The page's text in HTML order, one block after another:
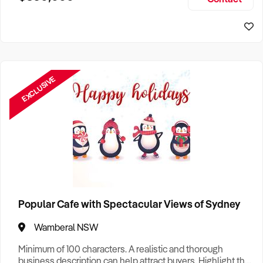
EXCLUSIVE
Popular Cafe with Spectacular Views of Sydney
Wamberal NSW
Minimum of 100 characters. A realistic and thorough
business description can help attract buyers. Highlight the